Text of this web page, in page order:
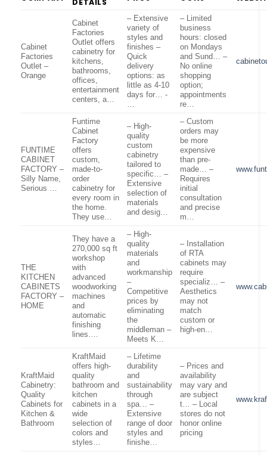
DETAILS
Cabinet
Factories
Outlet –
Orange
Cabinet
Factories
Outlet offers
cabinetry for
kitchens,
bathrooms,
offices,
entertainment
centers, a…
– Extensive
variety of
styles and
finishes –
Quick
delivery
options: as
little as 4-10
days for… -
…
– Limited
business
hours: closed
on Mondays
and Sund… –
No online
shopping
option;
appointments
re…
FUNTIME
CABINET
FACTORY –
Silly Name,
Serious …
Funtime
Cabinet
Factory
offers
custom,
made-to-
order
cabinetry for
every room in
the home.
They use…
– High-
quality
custom
cabinetry
tailored to
specific… –
Extensive
selection of
materials
and desig…
– Custom
orders may
be more
expensive
than pre-
made… –
Requires
initial
consultation
and precise
m…
THE
KITCHEN
CABINETS
FACTORY –
HOME
They have a
270,000 sq ft
workshop
with
advanced
woodworking
machines
and
automatic
finishing
lines….
– High-
quality
materials
and
workmanship
–
Competitive
prices by
eliminating
the
middleman –
Meets K…
– Installation
of RTA
cabinets may
require
specializ… –
Aesthetics
may not
match
custom or
high-en…
KraftMaid
Cabinetry:
Quality
Cabinets for
Kitchen &
Bathroom
KraftMaid
offers high-
quality
bathroom and
kitchen
cabinets in a
wide
selection of
colors and
styles…
– Lifetime
durability
and
sustainability
through
spa… –
Extensive
range of door
styles and
finishe…
– Prices and
availability
may vary and
are subject
t… – Local
stores do not
honor online
pricing